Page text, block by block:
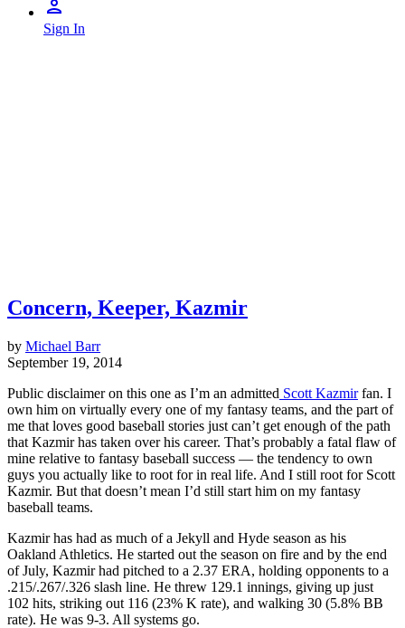
Sign In
Concern, Keeper, Kazmir
by Michael Barr
September 19, 2014
Public disclaimer on this one as I’m an admitted Scott Kazmirfan. I
own him on virtually every one of my fantasy teams, and the part of
me that loves good baseball stories just can’t get enough of the path
that Kazmir has taken over his career. That’s probably a fatal flaw of
mine relative to fantasy baseball success — the tendency to own
guys you actually like to root for in real life. And I still root for Scott
Kazmir. But that doesn’t mean I’d still start him on my fantasy
baseball teams.
Kazmir has had as much of a Jekyll and Hyde season as his
Oakland Athletics. He started out the season on fire and by the end
of July, Kazmir had pitched to a 2.37 ERA, holding opponents to a
.215/.267/.326 slash line. He threw 129.1 innings, giving up just
102 hits, striking out 116 (23% K rate), and walking 30 (5.8% BB
rate). He was 9-3. All systems go.